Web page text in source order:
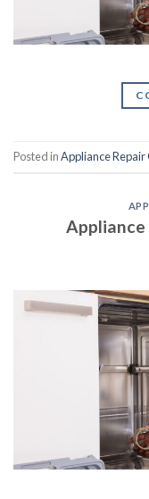
Posted inAppliance
Appliance